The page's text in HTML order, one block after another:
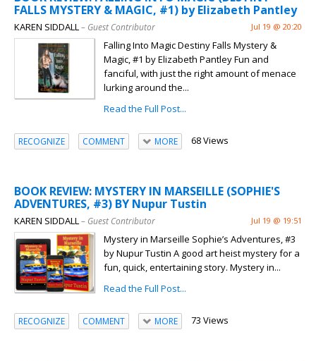
FALLS MYSTERY & MAGIC, #1) by Elizabeth Pantley
KAREN SIDDALL– Guest Contributor Jul 19 @ 20:20
Falling Into Magic Destiny Falls Mystery &
Magic, #1 by Elizabeth Pantley Fun and
fanciful, with just the right amount of menace
lurking around the...
Read the Full Post...
RECOGNIZE COMMENT MORE 68 Views
BOOK REVIEW: MYSTERY IN MARSEILLE (SOPHIE'S
ADVENTURES, #3) BY Nupur Tustin
KAREN SIDDALL– Guest Contributor Jul 19 @ 19:51
Mystery in Marseille Sophie’s Adventures, #3
by Nupur Tustin A good art heist mystery for a
fun, quick, entertaining story. Mystery in...
Read the Full Post...
RECOGNIZE COMMENT MORE 73 Views